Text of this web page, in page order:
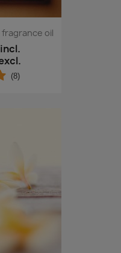
oil
(8)